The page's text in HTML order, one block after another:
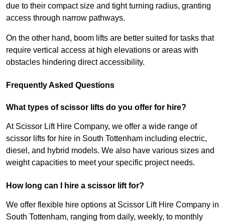
due to their compact size and tight turning radius, granting
access through narrow pathways.
On the other hand, boom lifts are better suited for tasks that
require vertical access at high elevations or areas with
obstacles hindering direct accessibility.
Frequently Asked Questions
What types of scissor lifts do you offer for hire?
At Scissor Lift Hire Company, we offer a wide range of
scissor lifts for hire in South Tottenham including electric,
diesel, and hybrid models. We also have various sizes and
weight capacities to meet your specific project needs.
How long can I hire a scissor lift for?
We offer flexible hire options at Scissor Lift Hire Company in
South Tottenham, ranging from daily, weekly, to monthly